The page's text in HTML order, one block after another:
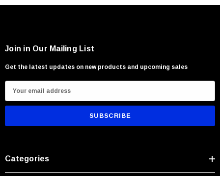
Wood processing and outdoor utility tasks
Join in Our Mailing List
Get the latest updates on new products and upcoming sales
m
d
d
Categories